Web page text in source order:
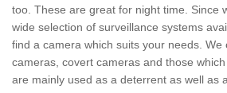
too. These are great for night time. Since
wide selection of surveillance systems
find a camera which suits your needs.
cameras, covert cameras and those
are mainly used as a deterrent as well as